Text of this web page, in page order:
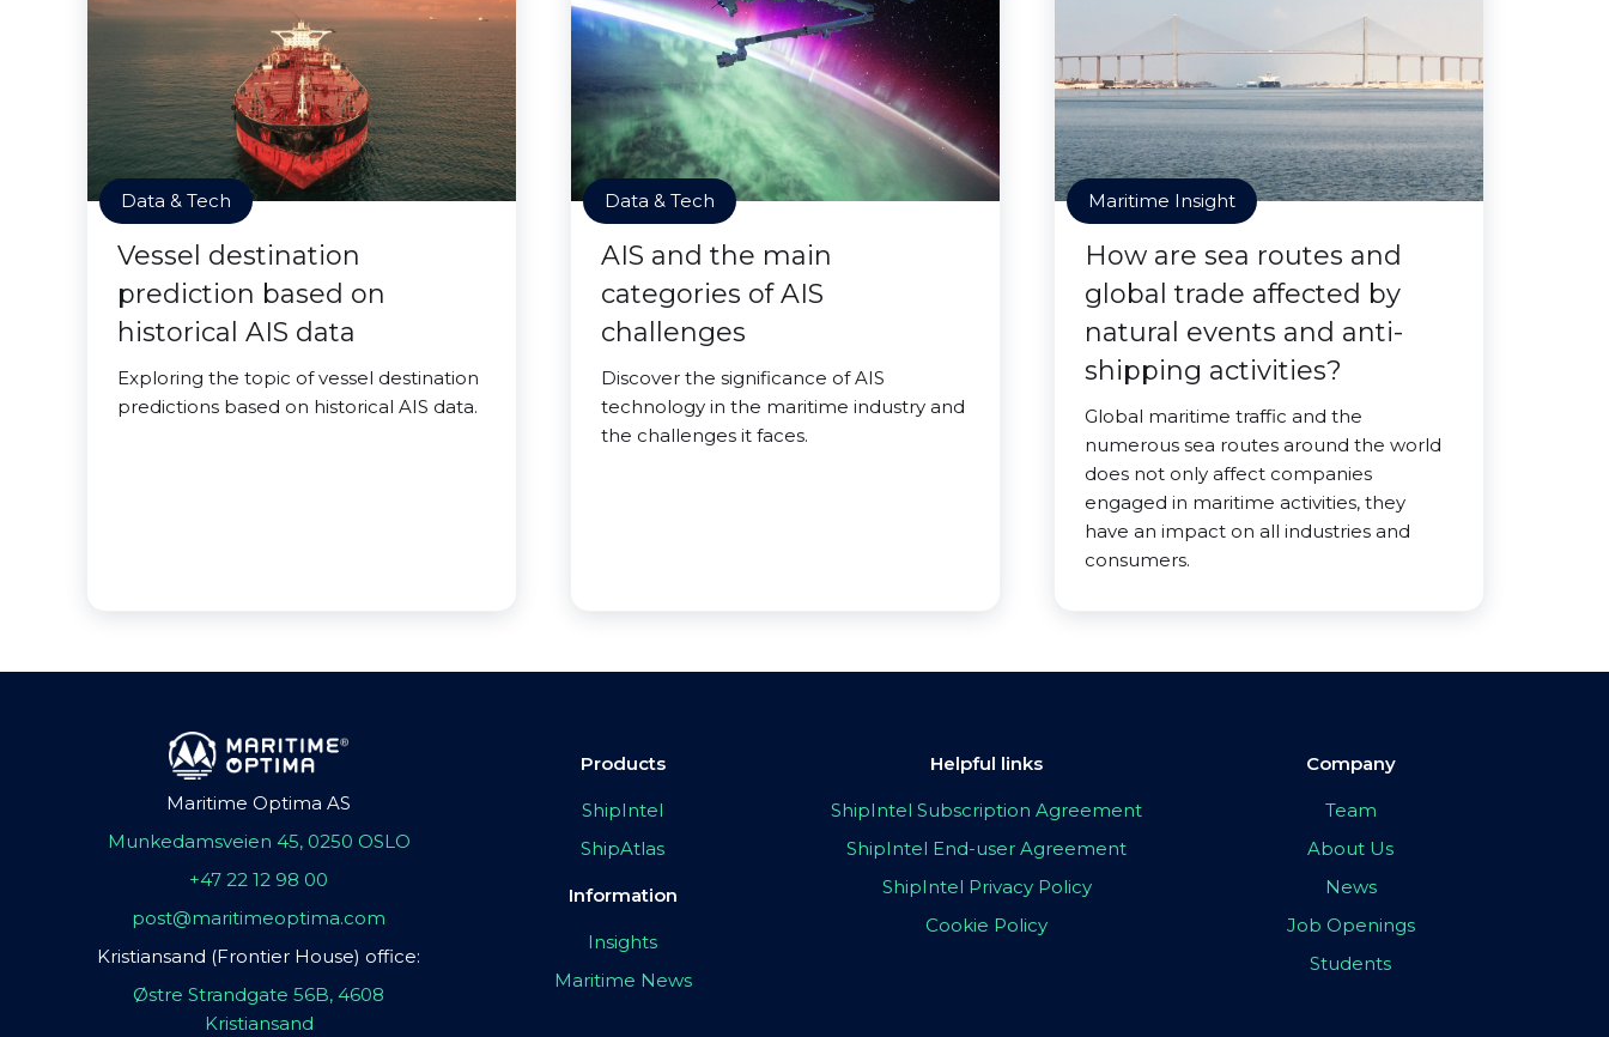
Data & Tech
Vessel destination
prediction based on
historical AIS data
Exploring the topic of vessel destination
predictions based on historical AIS data.
Data & Tech
AIS and the main
categories of AIS
challenges
Discover the significance of AIS
technology in the maritime industry and
the challenges it faces.
Maritime Insight
How are sea routes and
global trade affected by
natural events and anti-
shipping activities?
Global maritime traffic and the
numerous sea routes around the world
does not only affect companies
engaged in maritime activities, they
have an impact on all industries and
consumers.
Maritime Optima AS
Munkedamsveien 45, 0250 OSLO
+47 22 12 98 00
post@maritimeoptima.com
Kristiansand (Frontier House) office:
Østre Strandgate 56B, 4608
Kristiansand
Products
ShipIntel
ShipAtlas
Information
Insights
Maritime News
Helpful links
ShipIntel Subscription Agreement
ShipIntel End-user Agreement
ShipIntel Privacy Policy
Cookie Policy
Company
Team
About Us
News
Job Openings
Students